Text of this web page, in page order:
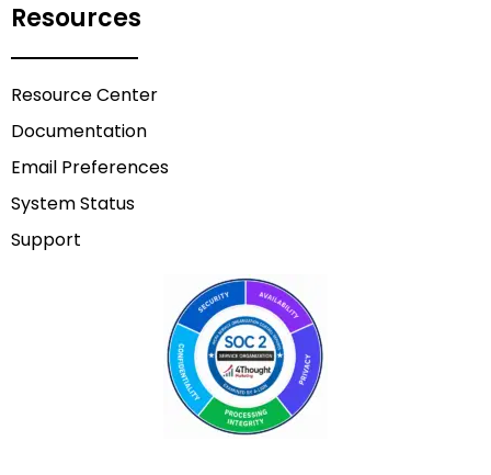
Resources
Resource Center
Documentation
Email Preferences
System Status
Support